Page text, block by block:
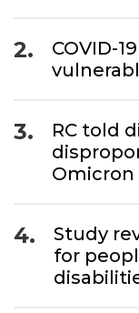
2.
COVID-
3.
RC told
Omicron
4.
Study
for